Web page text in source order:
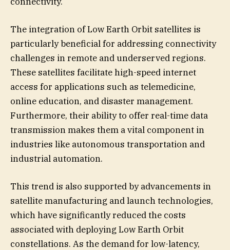
The integration of Low Earth Orbit satellites is
particularly beneficial for addressing connectivity
challenges in remote and underserved regions.
These satellites facilitate high-speed internet
access for applications such as telemedicine,
online education, and disaster management.
Furthermore, their ability to offer real-time data
transmission makes them a vital component in
industries like autonomous transportation and
industrial automation.
This trend is also supported by advancements in
satellite manufacturing and launch technologies,
which have significantly reduced the costs
associated with deploying Low Earth Orbit
constellations. As the demand for low-latency,